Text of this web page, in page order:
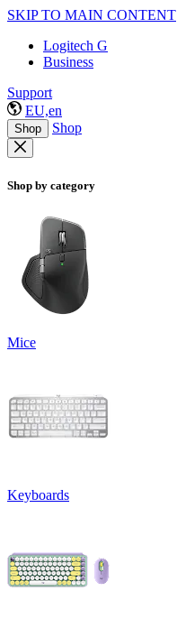
SKIP TO MAIN CONTENT
Logitech G
Business
Support
EU,en
Shop Shop
Shop by category
Mice
Keyboards